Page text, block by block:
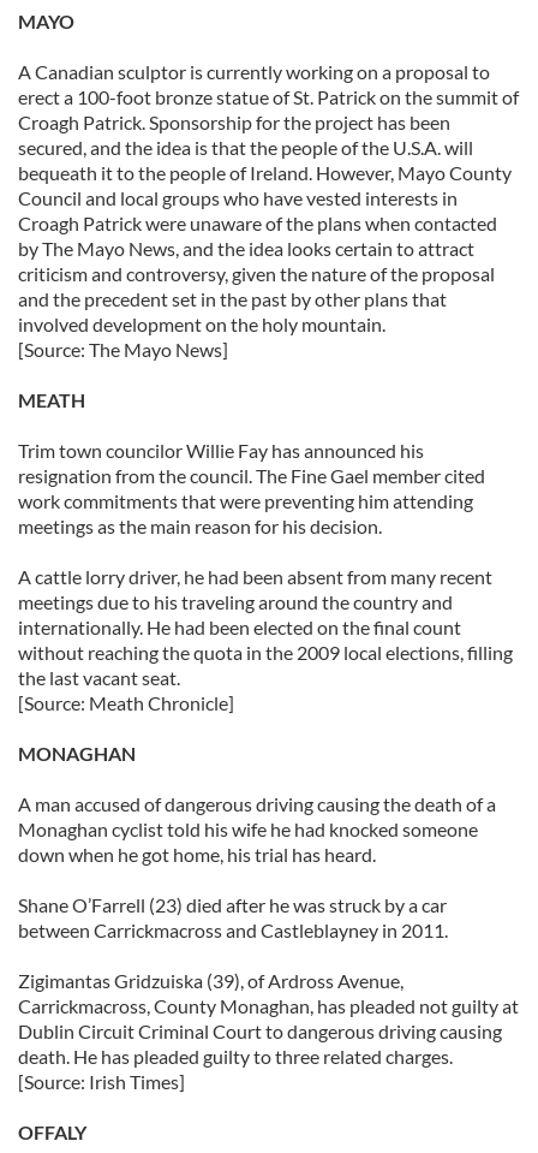
MAYO
A Canadian sculptor is currently working on a proposal to
erect a 100-foot bronze statue of St. Patrick on the summit of
Croagh Patrick. Sponsorship for the project has been
secured, and the idea is that the people of the U.S.A. will
bequeath it to the people of Ireland. However, Mayo County
Council and local groups who have vested interests in
Croagh Patrick were unaware of the plans when contacted
by The Mayo News, and the idea looks certain to attract
criticism and controversy, given the nature of the proposal
and the precedent set in the past by other plans that
involved development on the holy mountain.
[Source: The Mayo News]
MEATH
Trim town councilor Willie Fay has announced his
resignation from the council. The Fine Gael member cited
work commitments that were preventing him attending
meetings as the main reason for his decision.
A cattle lorry driver, he had been absent from many recent
meetings due to his traveling around the country and
internationally. He had been elected on the final count
without reaching the quota in the 2009 local elections, filling
the last vacant seat.
[Source: Meath Chronicle]
MONAGHAN
A man accused of dangerous driving causing the death of a
Monaghan cyclist told his wife he had knocked someone
down when he got home, his trial has heard.
Shane O’Farrell (23) died after he was struck by a car
between Carrickmacross and Castleblayney in 2011.
Zigimantas Gridzuiska (39), of Ardross Avenue,
Carrickmacross, County Monaghan, has pleaded not guilty at
Dublin Circuit Criminal Court to dangerous driving causing
death. He has pleaded guilty to three related charges.
[Source: Irish Times]
OFFALY